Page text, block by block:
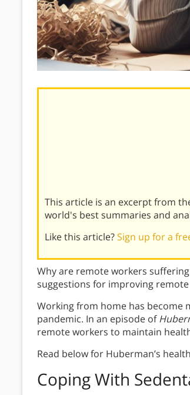
This article is an excerpt from
world's best summaries and
Like this article?Sign up for a
Why are remote workers
suggestions for improving
Working from home has become
pandemic. In an episode of
remote workers to maintain
Read below for Huberman’s
Coping With